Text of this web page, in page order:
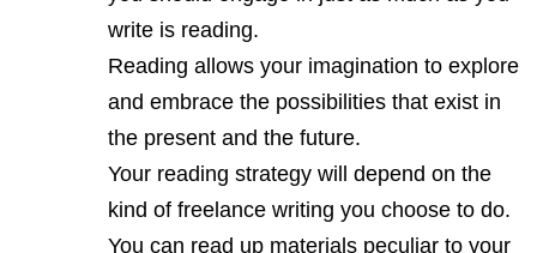
write is reading.
Reading allows your imagination to explore
and embrace the possibilities that exist in
the present and the future.
Your reading strategy will depend on the
kind of freelance writing you choose to do.
You can read up materials peculiar to your